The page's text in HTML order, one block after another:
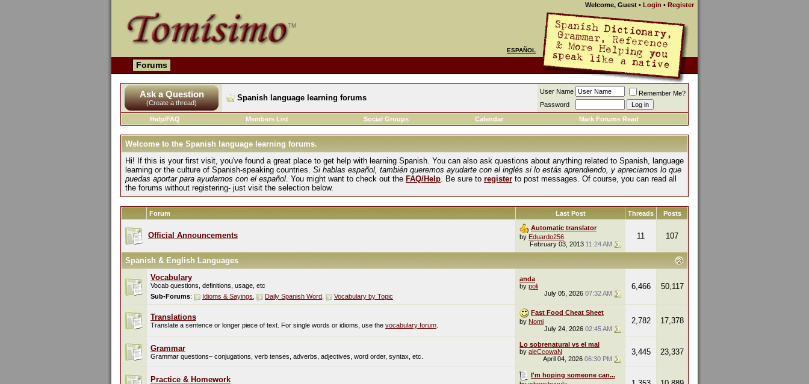
Welcome, Guest • Login • Register
ESPAÑOL
Forums
Ask a Question
(Create a thread)
Spanish language learning forums
User Name
Remember Me?
Password
Help/FAQ
Members List Social Groups Calendar Mark Forums Read
Welcome to the Spanish language learning forums.
Hi! If this is your first visit, you've found a great place to get help with learning Spanish. You can also ask questions about anything related to Spanish, language
learning or the culture of Spanish-speaking countries. Si hablas español, también queremos ayudarte con el inglés si lo estás aprendiendo, y apreciamos lo que
puedas aportar para ayudarnos con el español. You might want to check out the FAQ/Help. Be sure to register to post messages. Of course, you can read all
the forums without registering- just visit the selection below.
Forum Last Post Threads Posts
Official Announcements
Automatic translator
by Eduardo256
February 03, 2013 11:24 AM
11 107
Spanish & English Languages
Vocabulary
Vocab questions, definitions, usage, etc
Sub-Forums: Idioms & Sayings Daily Spanish Word Vocabulary by Topic
anda
by poli
July 05, 2026 07:32 AM
6,466 50,117
Translations
Translate a sentence or longer piece of text. For single words or idioms, use the vocabulary forum
Fast Food Cheat Sheet
by Nomi
July 24, 2026 02:45 AM
2,782 17,378
Grammar
Grammar questions– conjugations, verb tenses, adverbs, adjectives, word order, syntax, etc.
Lo sobrenatural vs el mal
by aleCcowaN
April 04, 2026 06:30 PM
3,445 23,337
Practice & Homework
I'm hoping someone can...